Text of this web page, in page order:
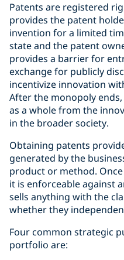
Patents are registered
provides the patent
invention for a limited
state and the patent
provides a barrier for
exchange for publicly
incentivize innovation
After the monopoly
as a whole from the
in the broader society.
Obtaining patents
generated by the
product or method.
it is enforceable against
sells anything with the
whether they
Four common strategic
portfolio are: